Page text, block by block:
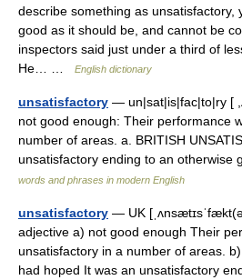
describe something as unsatisfactory,
good as it should be, and cannot be
inspectors said just under a third of
He… …
English dictionary
unsatisfactory — un|sat|is|fac|to|ry [
not good enough: Their performance
number of areas. a. BRITISH
unsatisfactory ending to an
words and phrases in modern English
unsatisfactory — UK
adjective a) not good enough Their
unsatisfactory in a number of areas.
had hoped It was an unsatisfactory